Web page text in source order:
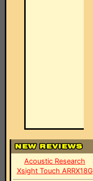
Acoustic Research
Xsight Touch ARRX18G